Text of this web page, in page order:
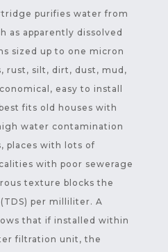
purifies water from
as apparently dissolved
sized up to one micron
rust, silt, dirt, dust, mud,
easy to install
fits old houses with
water contamination
places with lots of
with poor sewerage
texture blocks the
per milliliter. A
that if installed within
filtration unit, the